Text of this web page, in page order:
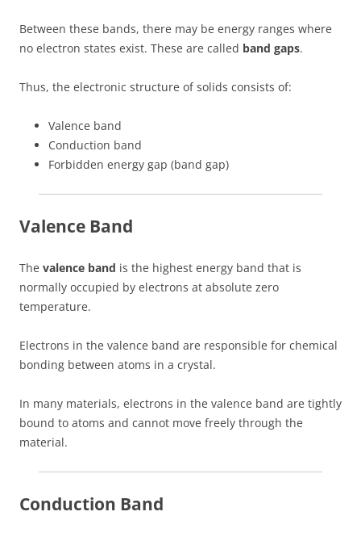
Between these bands, there may be energy ranges where
no electron states exist. These are called band gaps.
Thus, the electronic structure of solids consists of:
Valence band
Conduction band
Forbidden energy gap (band gap)
Valence Band
The valence band is the highest energy band that is
normally occupied by electrons at absolute zero
temperature.
Electrons in the valence band are responsible for chemical
bonding between atoms in a crystal.
In many materials, electrons in the valence band are tightly
bound to atoms and cannot move freely through the
material.
Conduction Band